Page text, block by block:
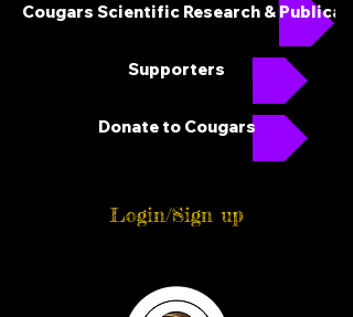
Cougars Scientific Research &
Supporters
Donate to Cougars
Login/Sign up